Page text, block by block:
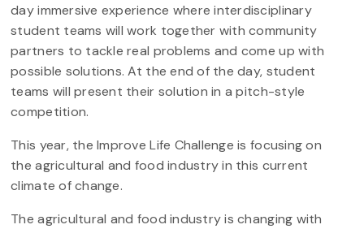
day immersive experience where interdisciplinary
student teams will work together with community
partners to tackle real problems and come up with
possible solutions. At the end of the day, student
teams will present their solution in a pitch-style
competition.
This year, the Improve Life Challenge is focusing on
the agricultural and food industry in this current
climate of change.
The agricultural and food industry is changing with